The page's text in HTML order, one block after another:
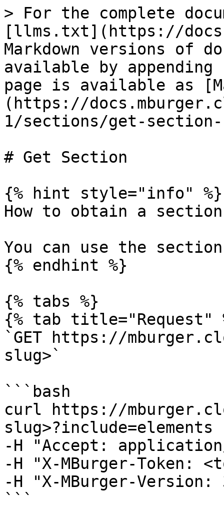
> For the complete
[llms.txt](https://
Markdown versions of
available by
page is available as
(https://
1/sections/get-section-
# Get Section
{% hint style="info" %}
How to obtain a
You can use the
{% endhint %}
{% tabs %}
{% tab title="Request"
`GET https://
slug>`
```bash
curl https://
slug>?include=elements
-H "Accept:
-H "X-MBurger-Token:
-H "X-MBurger-Version:
```